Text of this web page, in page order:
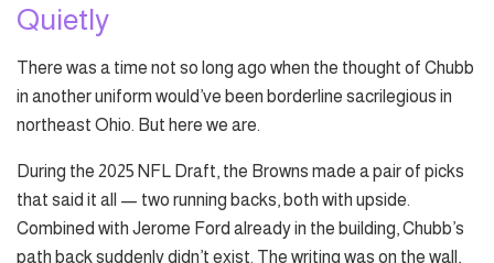
Quietly
There was a time not so long ago when the thought of Chubb
in another uniform would’ve been borderline sacrilegious in
northeast Ohio. But here we are.
During the 2025 NFL Draft, the Browns made a pair of picks
that said it all — two running backs, both with upside.
Combined with Jerome Ford already in the building, Chubb’s
path back suddenly didn’t exist. The writing was on the wall,